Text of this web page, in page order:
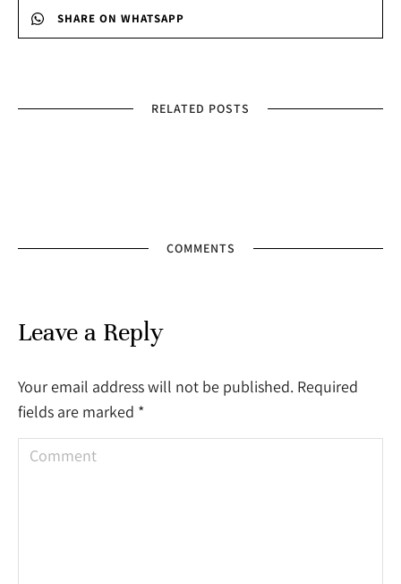
SHARE ON WHATSAPP
RELATED POSTS
COMMENTS
Leave a Reply
Your email address will not be published. Required
fields are marked *
Comment